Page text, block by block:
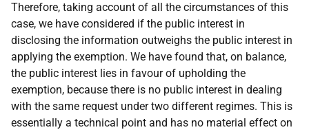
Therefore, taking account of all the circumstances of this
case, we have considered if the public interest in
disclosing the information outweighs the public interest in
applying the exemption. We have found that, on balance,
the public interest lies in favour of upholding the
exemption, because there is no public interest in dealing
with the same request under two different regimes. This is
essentially a technical point and has no material effect on